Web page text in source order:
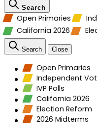
Search
Open Primaries
California 2026
Search Close
Open Primaries
Independent
IVP Polls
California 2026
Election Reform
2026 Midterms